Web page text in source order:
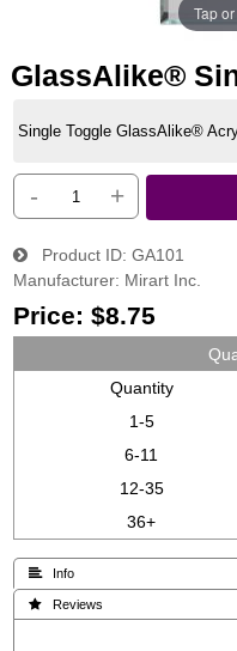
Tap
GlassAlike®
Single Toggle GlassAlike®
- +
Product ID GA101
Manufacturer Mirart Inc.
Price: $8.75
Quantity
1-5
6-11
12-35
36+
 Info
 Reviews